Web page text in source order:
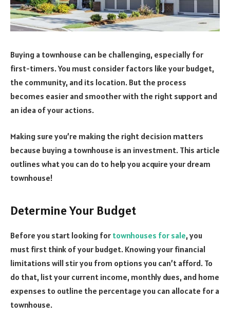
Buying a townhouse can be challenging, especially for
first-timers. You must consider factors like your budget,
the community, and its location. But the process
becomes easier and smoother with the right support and
an idea of your actions.
Making sure you’re making the right decision matters
because buying a townhouse is an investment. This article
outlines what you can do to help you acquire your dream
townhouse!
Determine Your Budget
Before you start looking for townhouses for sale, you
must first think of your budget. Knowing your financial
limitations will stir you from options you can’t afford. To
do that, list your current income, monthly dues, and home
expenses to outline the percentage you can allocate for a
townhouse.